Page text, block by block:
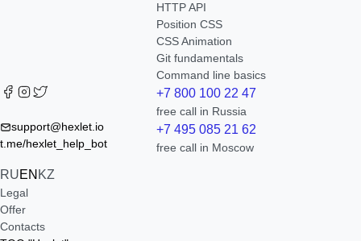
HTTP API
Position CSS
CSS Animation
Git fundamentals
Command line basics
support@hexlet.io
t.me/hexlet_help_bot
RUEN KZ
+7 800 100 22 47
free call in Russia
+7 495 085 21 62
free call in Moscow
Legal
Offer
Contacts